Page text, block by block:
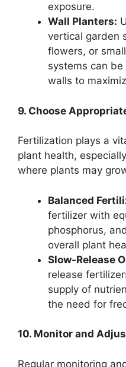
exposure.
Wall Planters:
vertical garden
flowers, or
systems can
walls to
9. Choose
Fertilization plays a
plant health,
where plants may
Balanced
fertilizer with
phosphorus,
overall plant
Slow-Release
release
supply of
the need for
10. Monitor and
Regular monitoring